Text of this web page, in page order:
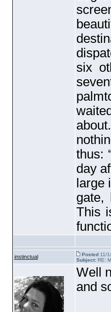
six
thus:
day
gate,
This
instinctual Posted11/1/
Subject:RE:
Well
and